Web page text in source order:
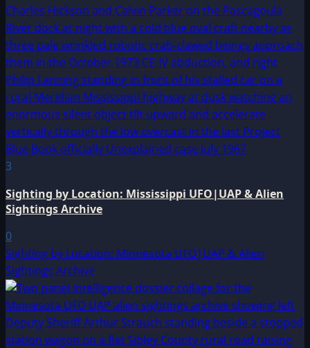
3
Sighting by Location: Mississippi UFO|UAP & Alien
Sightings Archive
0
Sighting by Location: Minnesota UFO|UAP & Alien
Sightings Archive